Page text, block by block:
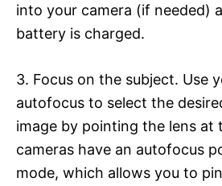
into your camera (if needed)
battery is charged.
3. Focus on the subject. Use
autofocus to select the
image by pointing the lens at
cameras have an autofocus
mode, which allows you to